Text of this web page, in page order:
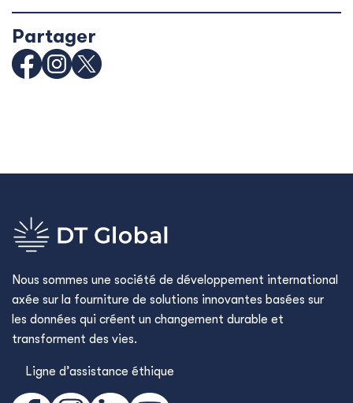
Partager
Nous sommes une société de développement international
axée sur la fourniture de solutions innovantes basées sur
les données qui créent un changement durable et
transforment des vies.
Ligne d’assistance éthique